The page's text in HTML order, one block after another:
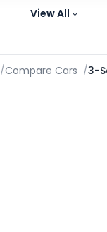
Compare
ImagesView All
/Compare Cars /